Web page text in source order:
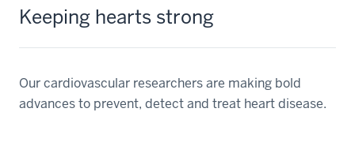
Keeping hearts strong
Our cardiovascular researchers are making bold
advances to prevent, detect and treat heart disease.